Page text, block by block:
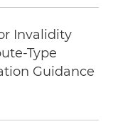
Invalidity
Type
Guidance